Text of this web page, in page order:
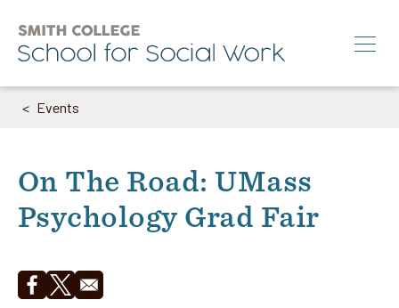
main
content
M.S.W.
Annual Conference
About
Search
Breadcrumb
Events
On The Road: UMass
Psychology Grad Fair
Opens in a new window
Opens in a new window